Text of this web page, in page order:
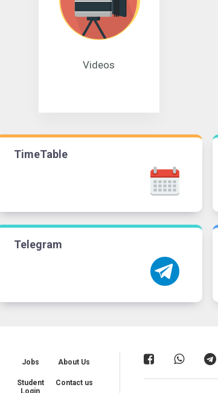
Videos
TimeTable
Telegram
Jobs About Us
Student
Login
Contact us